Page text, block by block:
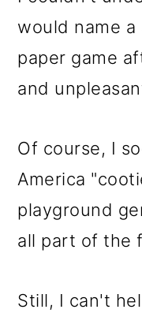
would name
paper game
and
Of course, I
America
playground
all part of the
Still, I can't